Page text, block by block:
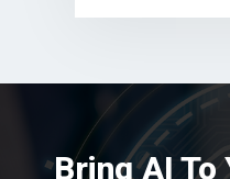
Bring AI To